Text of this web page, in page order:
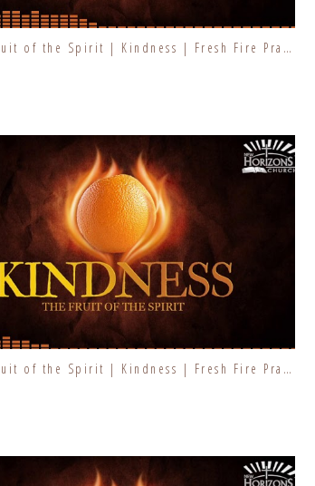
Day 3 | The Fruit of the Spirit | Kindness | Fresh Fire Prayer Series
Day 6 | The Fruit of the Spirit | Kindness | Fresh Fire Prayer Series